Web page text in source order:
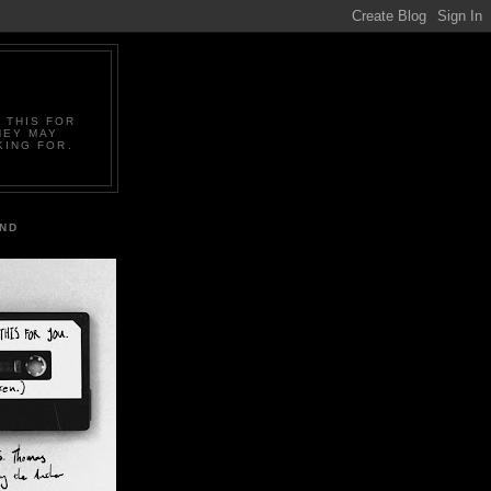
THIS FOR
MAY
FOR.